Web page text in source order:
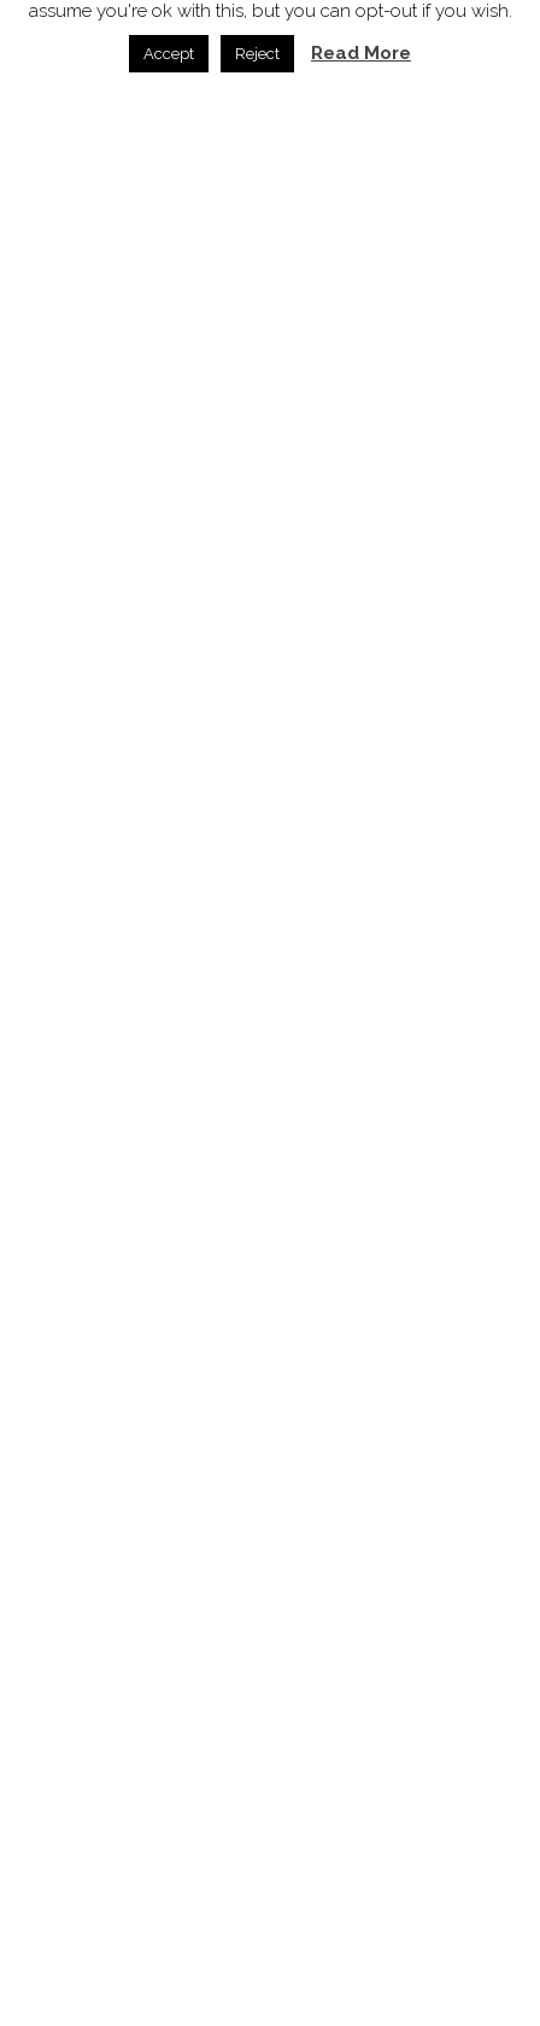
assume you're ok with this, but you can opt-out if you wish.
Accept Reject Read More